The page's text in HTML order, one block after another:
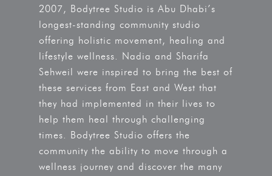
2007, Bodytree Studio is Abu Dhabi’s
longest-standing community studio
offering holistic movement, healing and
lifestyle wellness. Nadia and Sharifa
Sehweil were inspired to bring the best of
these services from East and West that
they had implemented in their lives to
help them heal through challenging
times. Bodytree Studio offers the
community the ability to move through a
wellness journey and discover the many